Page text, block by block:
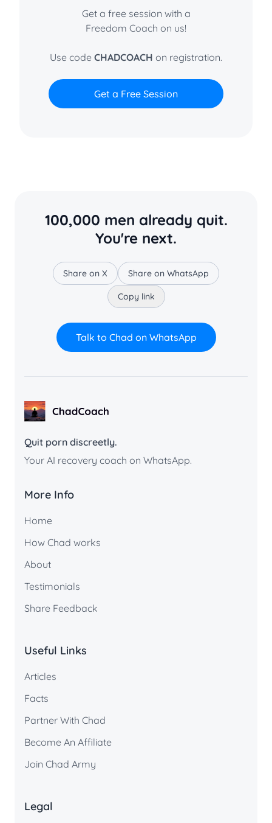
Get a free session with a
Freedom Coach on us!
Use code CHADCOACH on registration.
Get a Free Session
100,000 men already quit.
You're next.
Share on X Share on WhatsApp
Copy link
Talk to Chad on WhatsApp
ChadCoach home
Quit porn discreetly.
Your AI recovery coach on WhatsApp.
More Info
Home
How Chad works
About
Testimonials
Share Feedback
Useful Links
Articles
Facts
Partner With Chad
Become An Affiliate
Join Chad Army
Legal